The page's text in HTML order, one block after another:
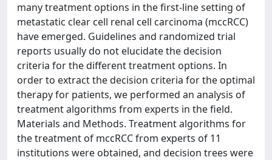
many treatment options in the first-line setting of
metastatic clear cell renal cell carcinoma (mccRCC)
have emerged. Guidelines and randomized trial
reports usually do not elucidate the decision
criteria for the different treatment options. In
order to extract the decision criteria for the optimal
therapy for patients, we performed an analysis of
treatment algorithms from experts in the field.
Materials and Methods. Treatment algorithms for
the treatment of mccRCC from experts of 11
institutions were obtained, and decision trees were